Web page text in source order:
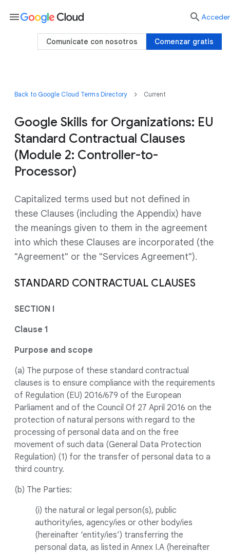
Back to Google Cloud Terms Directory Current
Google Skills for Organizations: EU
Standard Contractual Clauses
(Module 2: Controller-to-
Processor)
Capitalized terms used but not defined in
these Clauses (including the Appendix) have
the meanings given to them in the agreement
into which these Clauses are incorporated (the
"Agreement" or the "Services Agreement").
STANDARD CONTRACTUAL CLAUSES
SECTION I
Clause 1
Purpose and scope
(a) The purpose of these standard contractual
clauses is to ensure compliance with the requirements
of Regulation (EU) 2016/679 of the European
Parliament and of the Council Of 27 April 2016 on the
protection of natural persons with regard to the
processing of personal data and on the free
movement of such data (General Data Protection
Regulation) (1) for the transfer of personal data to a
third country.
(b) The Parties:
(i) the natural or legal person(s), public
authority/ies, agency/ies or other body/ies
(hereinafter ‘entity/ies’) transferring the
personal data, as listed in Annex I.A (hereinafter
menu  Acceder
Comenzar gratis
Comunícate con nosotros